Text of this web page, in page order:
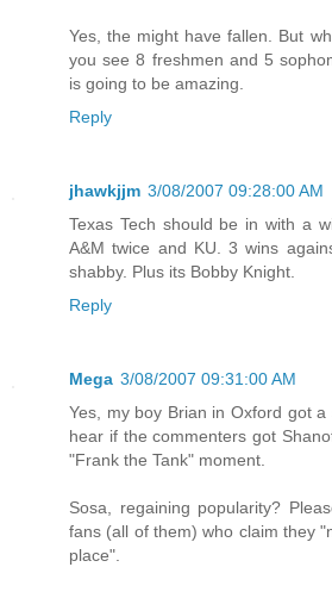
Yes, the might have fallen. But
you see 8 freshmen and 5
is going to be amazing.
Reply
jhawkjjm 3/08/2007 09:28:00 AM
Texas Tech should be in with a
A&M twice and KU. 3 wins
shabby. Plus its Bobby Knight.
Reply
Mega 3/08/2007 09:31:00 AM
Yes, my boy Brian in Oxford got
hear if the commenters got
"Frank the Tank" moment.
Sosa, regaining popularity?
fans (all of them) who claim they
place".